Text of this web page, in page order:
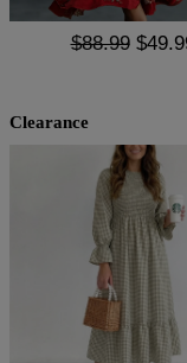
$88.99
Clearance